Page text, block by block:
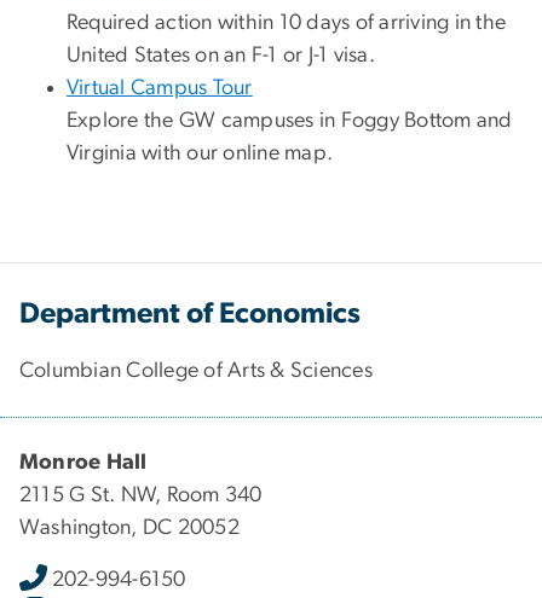
Required action within 10 days of arriving in the
United States on an F-1 or J-1 visa.
Virtual Campus Tour
Explore the GW campuses in Foggy Bottom and
Virginia with our online map.
Department of Economics
Columbian College of Arts & Sciences
Monroe Hall
2115 G St. NW, Room 340
Washington, DC 20052
202-994-6150